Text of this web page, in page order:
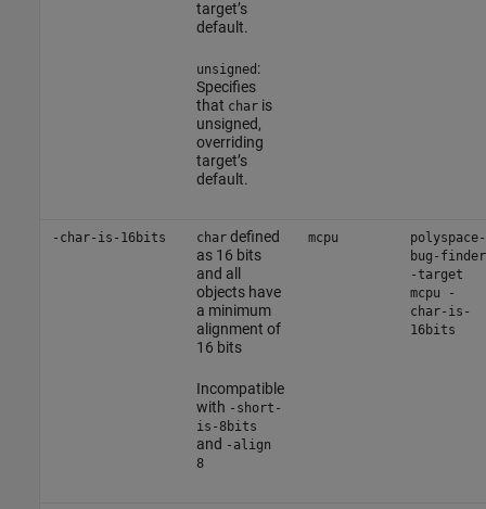
target’s
default.
unsigned :
Specifies
that charis
unsigned,
overriding
target’s
default.
-char-is-16bits chardefined
as 16 bits
and all
objects have
a minimum
alignment of
16 bits
Incompatible
with -short-
is-8bits
and -align
8
mcpu
polyspace-
bug-finder
-target
mcpu -
char-is-
16bits